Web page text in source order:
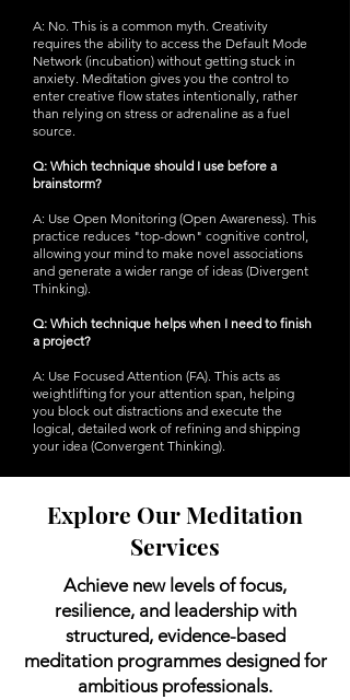
A: No. This is a common myth. Creativity
requires the ability to access the Default Mode
Network (incubation) without getting stuck in
anxiety. Meditation gives you the control to
enter creative flow states intentionally, rather
than relying on stress or adrenaline as a fuel
source.
Q: Which technique should I use before a
brainstorm?
A: Use Open Monitoring (Open Awareness). This
practice reduces "top-down" cognitive control,
allowing your mind to make novel associations
and generate a wider range of ideas (Divergent
Thinking).
Q: Which technique helps when I need to finish
a project?
A: Use Focused Attention (FA). This acts as
weightlifting for your attention span, helping
you block out distractions and execute the
logical, detailed work of refining and shipping
your idea (Convergent Thinking).
Explore Our Meditation
Services
Achieve new levels of focus,
resilience, and leadership with
structured, evidence-based
meditation programmes designed for
ambitious professionals.